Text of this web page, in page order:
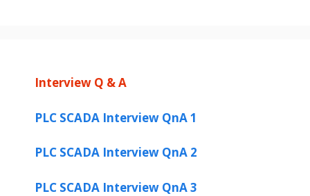
Interview Q & A
PLC SCADA Interview QnA 1
PLC SCADA Interview QnA 2
PLC SCADA Interview QnA 3